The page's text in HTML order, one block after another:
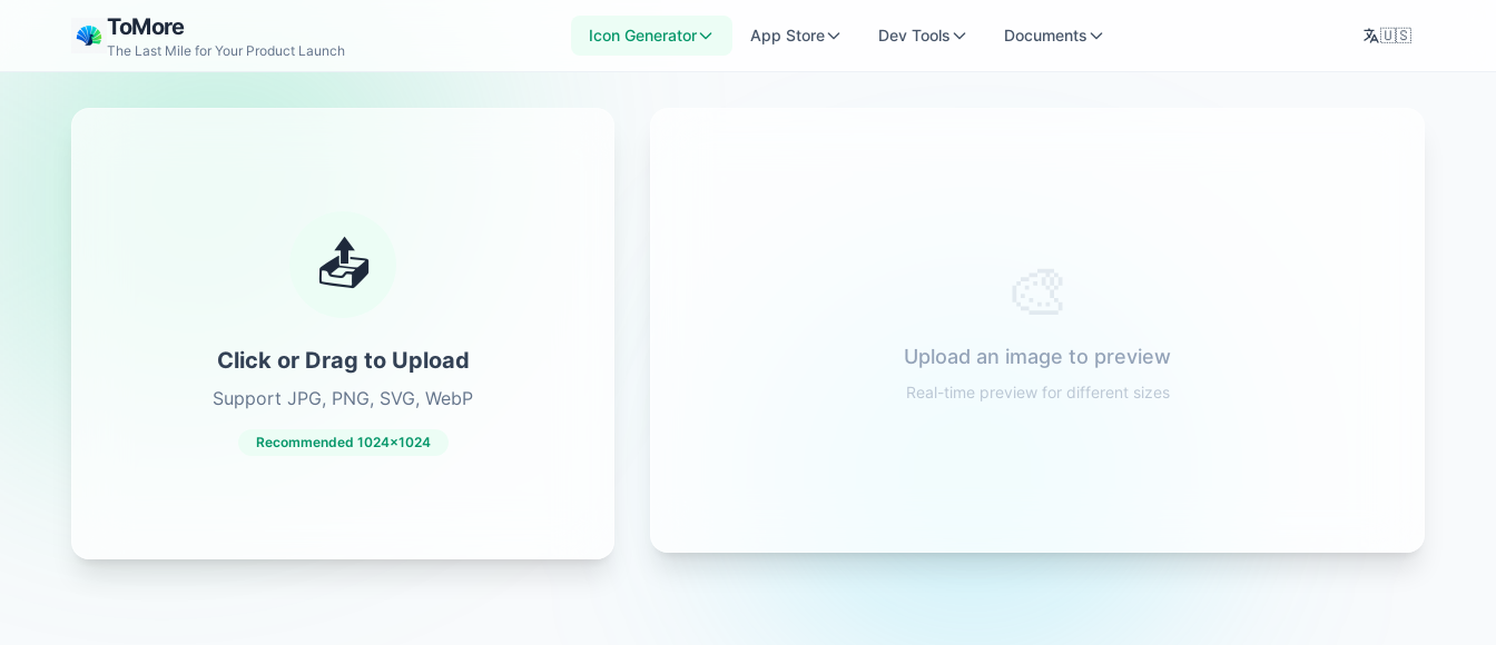
ToMore
The Last Mile for Your Product Launch
Icon Generator App Store Dev Tools Documents 🇺🇸
📤
Click or Drag to Upload
Support JPG, PNG, SVG, WebP
Recommended 1024x1024
Upload an image to preview
Real-time preview for different sizes